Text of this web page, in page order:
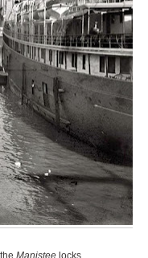
Manisteelocks